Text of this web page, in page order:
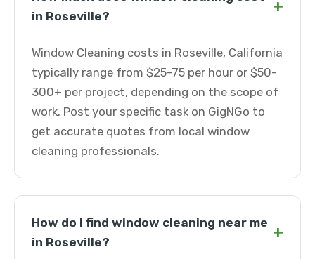
in Roseville?
+
Window Cleaning costs in Roseville, California
typically range from $25-75 per hour or $50-
300+ per project, depending on the scope of
work. Post your specific task on GigNGo to
get accurate quotes from local window
cleaning professionals.
How do I find window cleaning near me
in Roseville?
+